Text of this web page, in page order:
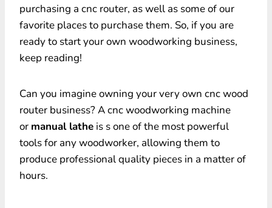
purchasing a cnc router, as well as some of our
favorite places to purchase them. So, if you are
ready to start your own woodworking business,
keep reading!
Can you imagine owning your very own cnc wood
router business? A cnc woodworking machine
or manual lathe is s one of the most powerful
tools for any woodworker, allowing them to
produce professional quality pieces in a matter of
hours.